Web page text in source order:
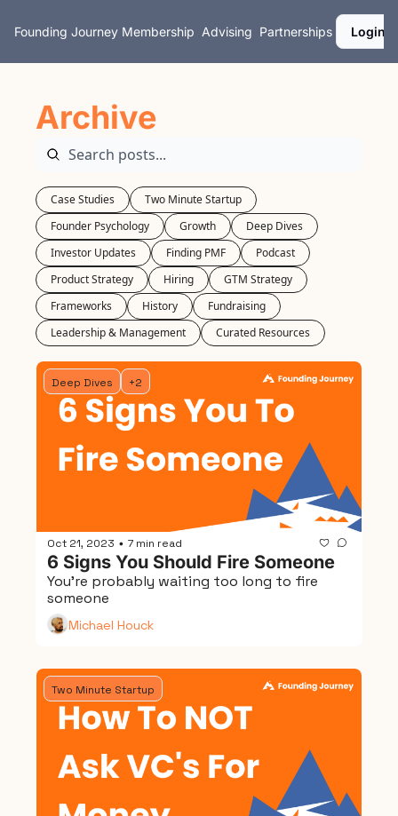
Founding Journey Membership Advising Partnerships Login
Archive
Case Studies
Two Minute Startup
Founder Psychology
Growth
Deep Dives
Investor Updates
Finding PMF
Podcast
Product Strategy
Hiring
GTM Strategy
Frameworks
History
Fundraising
Leadership & Management
Curated Resources
Deep Dives +2
Oct 21, 2023 • 7 min read
6 Signs You Should Fire Someone
You're probably waiting too long to fire
someone
Michael Houck
Two Minute Startup